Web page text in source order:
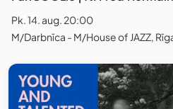
Pk. 14. aug. 20:00
M/Darbnīca - M/House of JAZZ,